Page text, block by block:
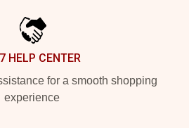
HELP CENTER
for a smooth shopping
experience